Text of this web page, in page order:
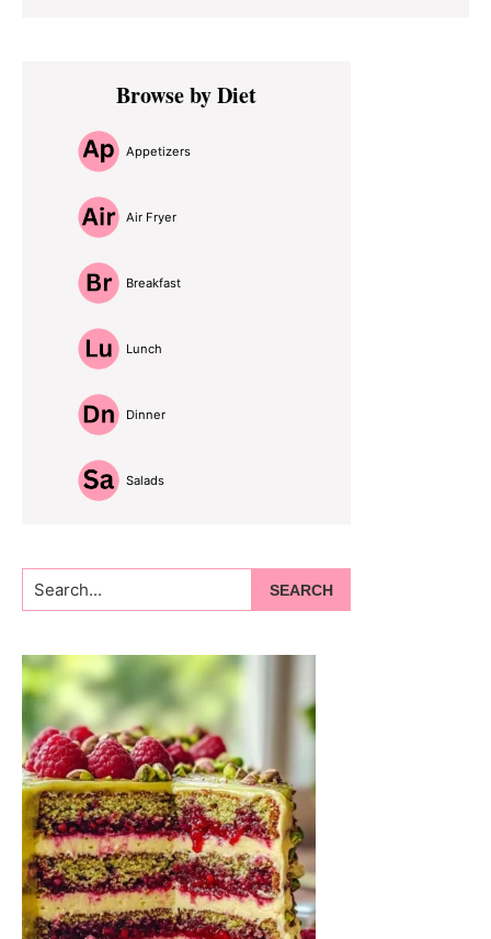
Primary
SidebarBrowse by Diet
Appetizers
Air Fryer
Breakfast
Lunch
Dinner
Salads
Search...